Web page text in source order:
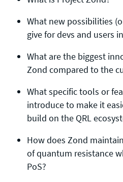
What new possibilities
give for devs and users
What are the biggest
Zond compared to the
What specific tools or
introduce to make it
build on the QRL
How does Zond
of quantum resistance
PoS?